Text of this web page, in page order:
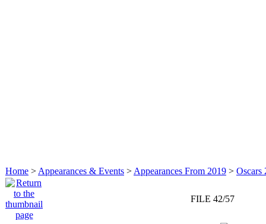
Home > Appearances & Events > Appearances From 2019 > Oscars
FILE 42/57